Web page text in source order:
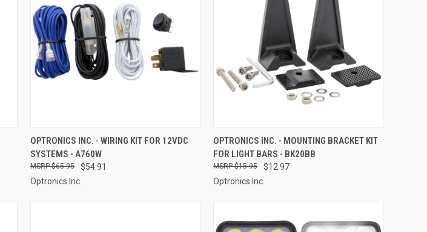
QUICK VIEW ADD TO CART
Compare
OPTRONICS INC. - WIRING KIT FOR 12VDC
SYSTEMS - A760W
$54.91
$65.95
Optronics Inc.
QUICK VIEW ADD TO CART
Compare
OPTRONICS INC. - MOUNTING BRACKET KIT
FOR LIGHT BARS - BK20BB
$12.97
$15.95
Optronics Inc.